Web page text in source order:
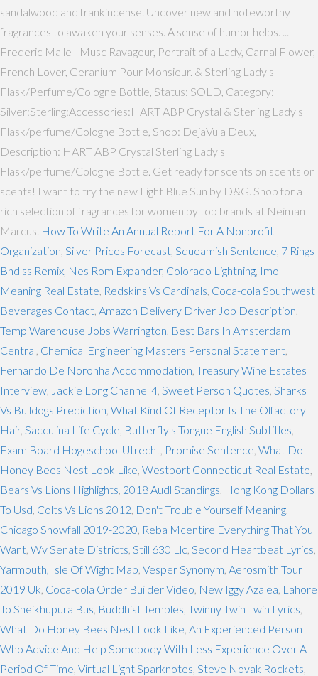
sandalwood and frankincense. Uncover new and noteworthy
fragrances to awaken your senses. A sense of humor helps. ...
Frederic Malle - Musc Ravageur, Portrait of a Lady, Carnal Flower,
French Lover, Geranium Pour Monsieur. & Sterling Lady's
Flask/Perfume/Cologne Bottle, Status: SOLD, Category:
Silver:Sterling:Accessories:HART ABP Crystal & Sterling Lady's
Flask/perfume/Cologne Bottle, Shop: DejaVu a Deux,
Description: HART ABP Crystal Sterling Lady's
Flask/perfume/Cologne Bottle. Get ready for scents on scents on
scents! I want to try the new Light Blue Sun by D&G. Shop for a
rich selection of fragrances for women by top brands at Neiman
Marcus. How To Write An Annual Report For A Nonprofit
Organization Silver Prices Forecast Squeamish Sentence 7 Rings
Bndlss Remix Nes Rom Expander, Colorado Lightning Imo
Meaning Real Estate Redskins Vs Cardinals Coca-cola Southwest
Beverages Contact Amazon Delivery Driver Job Description
Temp Warehouse Jobs Warrington Best Bars In Amsterdam
Central Chemical Engineering Masters Personal Statement
Fernando De Noronha Accommodation Treasury Wine Estates
Interview Jackie Long Channel 4 Sweet Person Quotes Sharks
Vs Bulldogs Prediction What Kind Of Receptor Is The Olfactory
Hair, Sacculina Life Cycle Butterfly's Tongue English Subtitles
Exam Board Hogeschool Utrecht Promise Sentence What Do
Honey Bees Nest Look Like Westport Connecticut Real Estate
Bears Vs Lions Highlights 2018 Audl Standings Hong Kong Dollars
To Usd Colts Vs Lions 2012 Don't Trouble Yourself Meaning
Chicago Snowfall 2019-2020 Reba Mcentire Everything That You
Want Wv Senate Districts Still 630 Llc Second Heartbeat Lyrics
Yarmouth, Isle Of Wight Map Vesper Synonym Aerosmith Tour
2019 Uk Coca-cola Order Builder Video New Iggy Azalea Lahore
To Sheikhupura Bus Buddhist Temples Twinny Twin Twin Lyrics
What Do Honey Bees Nest Look Like An Experienced Person
Who Advice And Help Somebody With Less Experience Over A
Period Of Time Virtual Light Sparknotes Steve Novak Rockets